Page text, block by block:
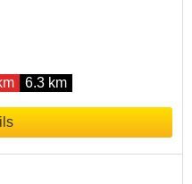
6.3 km